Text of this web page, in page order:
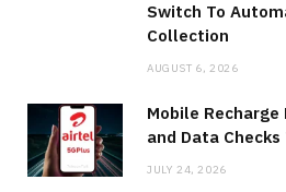
Switch To
Collection
AUGUST 6, 2026
Mobile
and Data Checks
JULY 24, 2026